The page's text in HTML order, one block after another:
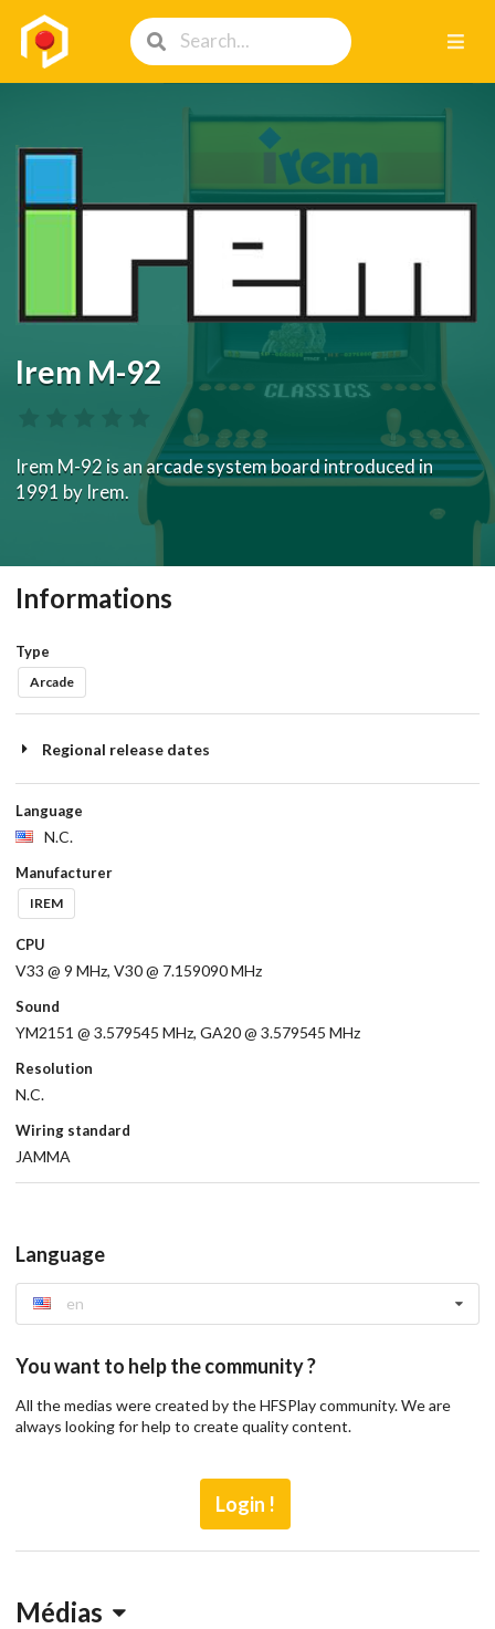
Irem M-92
Irem M-92 is an arcade system board introduced in
1991 by Irem.
Informations
Type
Arcade
Regional release dates
Language
N.C.
Manufacturer
IREM
CPU
V33 @ 9 MHz, V30 @ 7.159090 MHz
Sound
YM2151 @ 3.579545 MHz, GA20 @ 3.579545 MHz
Resolution
N.C.
Wiring standard
JAMMA
Language
en
You want to help the community ?
All the medias were created by the HFSPlay community. We are
always looking for help to create quality content.
Login !
Médias